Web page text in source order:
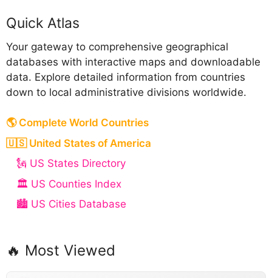
Quick Atlas
Your gateway to comprehensive geographical
databases with interactive maps and downloadable
data. Explore detailed information from countries
down to local administrative divisions worldwide.
🌎 Complete World Countries
🇺🇸 United States of America
🗽 US States Directory
🏛️ US Counties Index
🏙️ US Cities Database
🔥 Most Viewed